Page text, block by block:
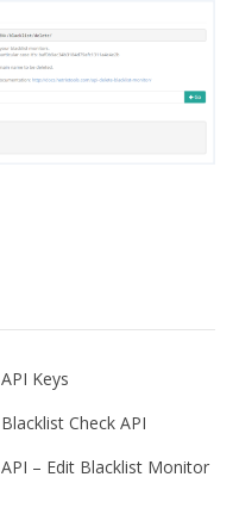
API Keys
Blacklist Check API
API – Edit Blacklist Monitor